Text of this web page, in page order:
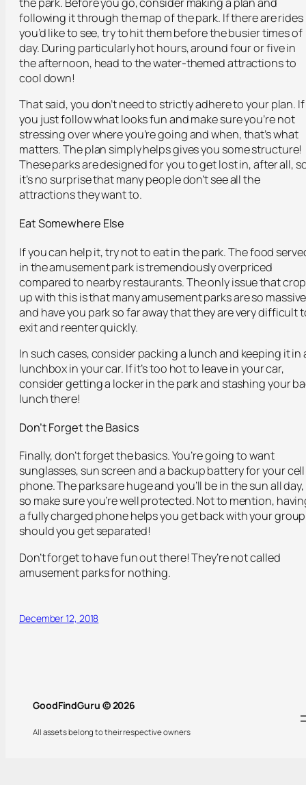
following it through the map of the park. If there are rides
you’d like to see, try to hit them before the busier times of
day. During particularly hot hours, around four or five in
the afternoon, head to the water-themed attractions to
cool down!
That said, you don’t need to strictly adhere to your plan. If
you just follow what looks fun and make sure you’re not
stressing over where you’re going and when, that’s what
matters. The plan simply helps gives you some structure!
These parks are designed for you to get lost in, after all,
it’s no surprise that many people don’t see all the
attractions they want to.
Eat Somewhere Else
If you can help it, try not to eat in the park. The food
in the amusement park is tremendously overpriced
compared to nearby restaurants. The only issue that
up with this is that many amusement parks are so massive
and have you park so far away that they are very difficult
exit and reenter quickly.
In such cases, consider packing a lunch and keeping it in
lunchbox in your car. If it’s too hot to leave in your car,
consider getting a locker in the park and stashing your
lunch there!
Don’t Forget the Basics
Finally, don’t forget the basics. You’re going to want
sunglasses, sun screen and a backup battery for your cell
phone. The parks are huge and you’ll be in the sun all day,
so make sure you’re well protected. Not to mention,
a fully charged phone helps you get back with your group
should you get separated!
Don’t forget to have fun out there! They’re not called
amusement parks for nothing.
December 12, 2018
GoodFindGuru © 2026
All assets belong to their respective owners